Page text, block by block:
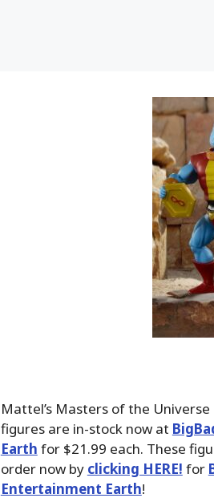
Mattel’s Masters of the
figures are in-stock now at
Earth for $21.99 each. These
order now by clicking HERE! for
Entertainment Earth!